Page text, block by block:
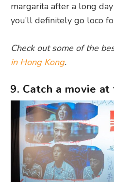
margarita after a long
you’ll definitely go loco
Check out some of the
in Hong Kong.
9. Catch a movie at